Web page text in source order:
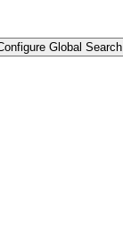
Global Search